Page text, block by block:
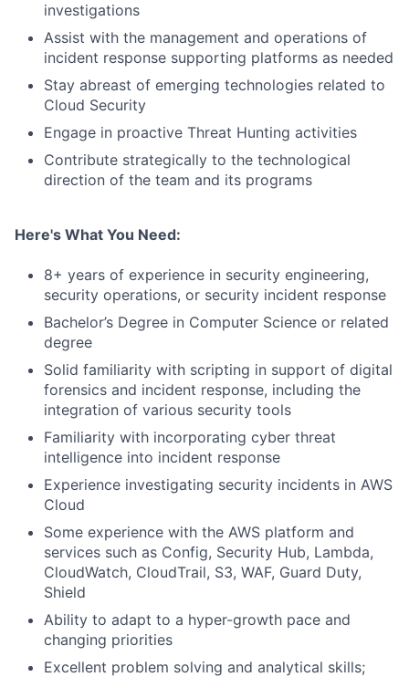
investigations
Assist with the management and operations of
incident response supporting platforms as needed
Stay abreast of emerging technologies related to
Cloud Security
Engage in proactive Threat Hunting activities
Contribute strategically to the technological
direction of the team and its programs
Here's What You Need:
8+ years of experience in security engineering,
security operations, or security incident response
Bachelor’s Degree in Computer Science or related
degree
Solid familiarity with scripting in support of digital
forensics and incident response, including the
integration of various security tools
Familiarity with incorporating cyber threat
intelligence into incident response
Experience investigating security incidents in AWS
Cloud
Some experience with the AWS platform and
services such as Config, Security Hub, Lambda,
CloudWatch, CloudTrail, S3, WAF, Guard Duty,
Shield
Ability to adapt to a hyper-growth pace and
changing priorities
Excellent problem solving and analytical skills;